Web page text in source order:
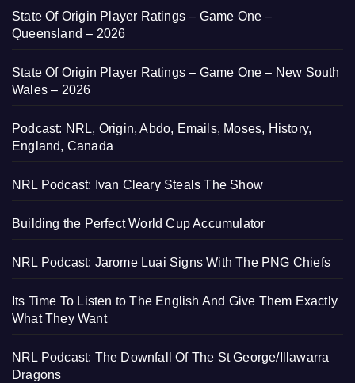
State Of Origin Player Ratings – Game One –
Queensland – 2026
State Of Origin Player Ratings – Game One – New South
Wales – 2026
Podcast: NRL, Origin, Abdo, Emails, Moses, History,
England, Canada
NRL Podcast: Ivan Cleary Steals The Show
Building the Perfect World Cup Accumulator
NRL Podcast: Jarome Luai Signs With The PNG Chiefs
Its Time To Listen to The English And Give Them Exactly
What They Want
NRL Podcast: The Downfall Of The St George/Illawarra
Dragons